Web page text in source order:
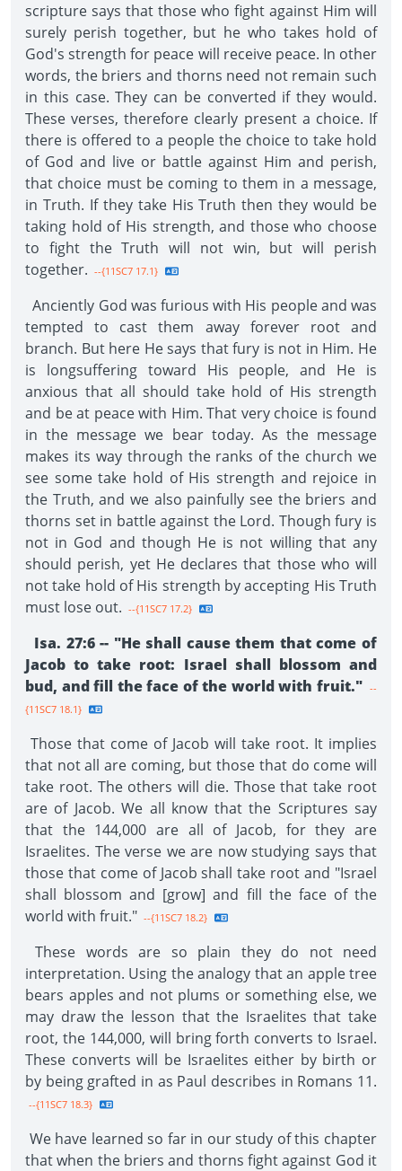
scripture says that those who fight against Him will
surely perish together, but he who takes hold of
God's strength for peace will receive peace. In other
words, the briers and thorns need not remain such
in this case. They can be converted if they would.
These verses, therefore clearly present a choice. If
there is offered to a people the choice to take hold
of God and live or battle against Him and perish,
that choice must be coming to them in a message,
in Truth. If they take His Truth then they would be
taking hold of His strength, and those who choose
to fight the Truth will not win, but will perish
together. --{11SC7 17.1}
Anciently God was furious with His people and was
tempted to cast them away forever root and
branch. But here He says that fury is not in Him. He
is longsuffering toward His people, and He is
anxious that all should take hold of His strength
and be at peace with Him. That very choice is found
in the message we bear today. As the message
makes its way through the ranks of the church we
see some take hold of His strength and rejoice in
the Truth, and we also painfully see the briers and
thorns set in battle against the Lord. Though fury is
not in God and though He is not willing that any
should perish, yet He declares that those who will
not take hold of His strength by accepting His Truth
must lose out. --{11SC7 17.2}
Isa. 27:6 -- "He shall cause them that come of
Jacob to take root: Israel shall blossom and
bud, and fill the face of the world with fruit." --
{11SC7 18.1}
Those that come of Jacob will take root. It implies
that not all are coming, but those that do come will
take root. The others will die. Those that take root
are of Jacob. We all know that the Scriptures say
that the 144,000 are all of Jacob, for they are
Israelites. The verse we are now studying says that
those that come of Jacob shall take root and "Israel
shall blossom and [grow] and fill the face of the
world with fruit." --{11SC7 18.2}
These words are so plain they do not need
interpretation. Using the analogy that an apple tree
bears apples and not plums or something else, we
may draw the lesson that the Israelites that take
root, the 144,000, will bring forth converts to Israel.
These converts will be Israelites either by birth or
by being grafted in as Paul describes in Romans 11.
--{11SC7 18.3}
We have learned so far in our study of this chapter
that when the briers and thorns fight against God it